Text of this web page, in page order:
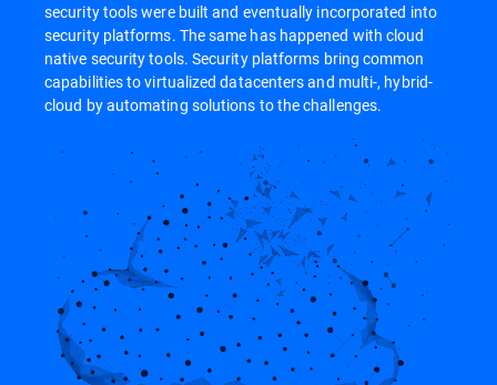
security tools were built and eventually incorporated into
security platforms. The same has happened with cloud
native security tools. Security platforms bring common
capabilities to virtualized datacenters and multi-, hybrid-
cloud by automating solutions to the challenges.